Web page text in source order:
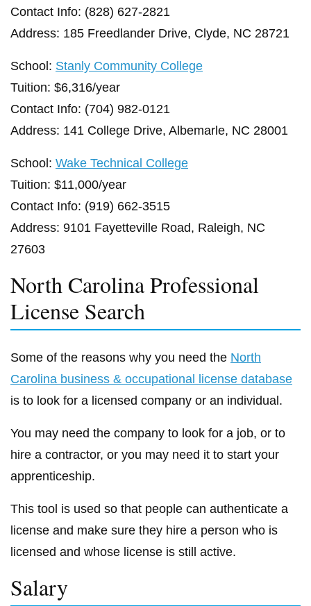
Contact Info: (828) 627-2821
Address: 185 Freedlander Drive, Clyde, NC 28721
School: Stanly Community College
Tuition: $6,316/year
Contact Info: (704) 982-0121
Address: 141 College Drive, Albemarle, NC 28001
School: Wake Technical College
Tuition: $11,000/year
Contact Info: (919) 662-3515
Address: 9101 Fayetteville Road, Raleigh, NC
27603
North Carolina Professional
License Search
Some of the reasons why you need the North
Carolina business & occupational license database
is to look for a licensed company or an individual.
You may need the company to look for a job, or to
hire a contractor, or you may need it to start your
apprenticeship.
This tool is used so that people can authenticate a
license and make sure they hire a person who is
licensed and whose license is still active.
Salary